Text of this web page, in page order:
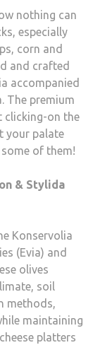
nothing can
especially
corn and
and crafted
accompanied
The premium
clicking-on the
your palate
some of them!
& Stylida
Konservolia
(Evia) and
olives
soil
methods,
maintaining
platters